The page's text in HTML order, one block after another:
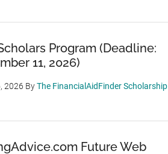
Scholars Program (Deadline:
11, 2026)
2026 ByThe FinancialAidFinder Scholarship
Future Web